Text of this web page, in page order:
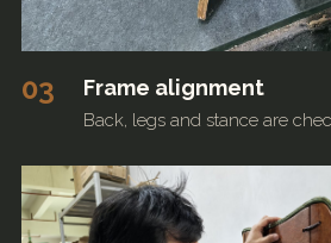
03 Frame alignment
Back, legs and stance are